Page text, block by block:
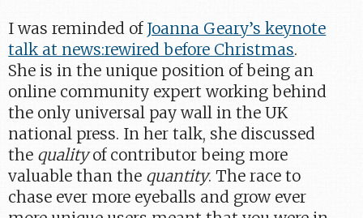
I was reminded of Joanna Geary’s keynote
talk at news:rewired before Christmas.
She is in the unique position of being an
online community expert working behind
the only universal pay wall in the UK
national press. In her talk, she discussed
the qualityof contributor being more
valuable than the quantity. The race to
chase ever more eyeballs and grow ever